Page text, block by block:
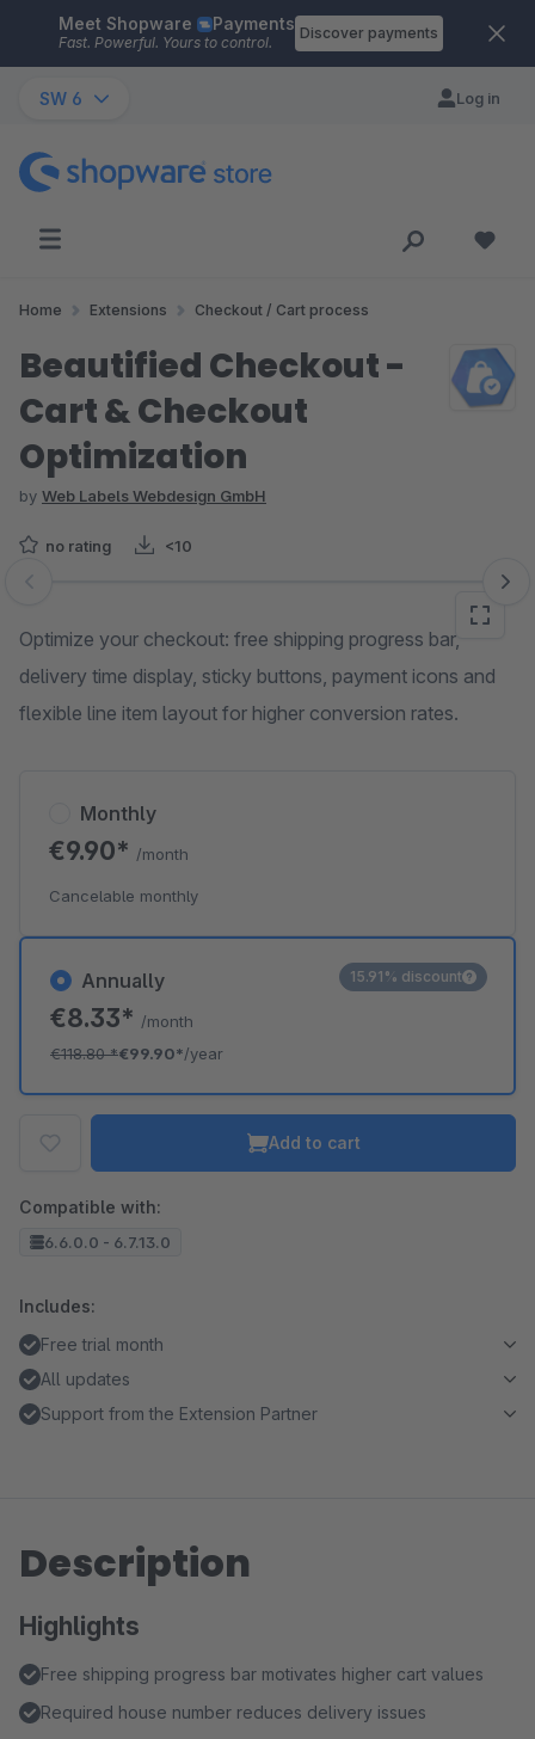
Skip to main content
Meet Shopware Payments
Fast. Powerful. Yours to control.
Discover payments
SW 6 Log in
Home Extensions Checkout / Cart process
Beautified Checkout -
Cart & Checkout
Optimization
by Web Labels Webdesign GmbH
no rating <10
Skip image gallery
Optimize your checkout: free shipping progress bar,
delivery time display, sticky buttons, payment icons and
flexible line item layout for higher conversion rates.
Annually
€8.33* /month
€118.80*€99.90*/year
15.91% discount
Monthly
€9.90* /month
Cancelable monthly
Add to cart
Compatible with:
6.6.0.0 - 6.7.13.0
Includes:
Free trial month
All updates
Support from the Extension Partner
Description
Highlights
Free shipping progress bar motivates higher cart values
Required house number reduces delivery issues